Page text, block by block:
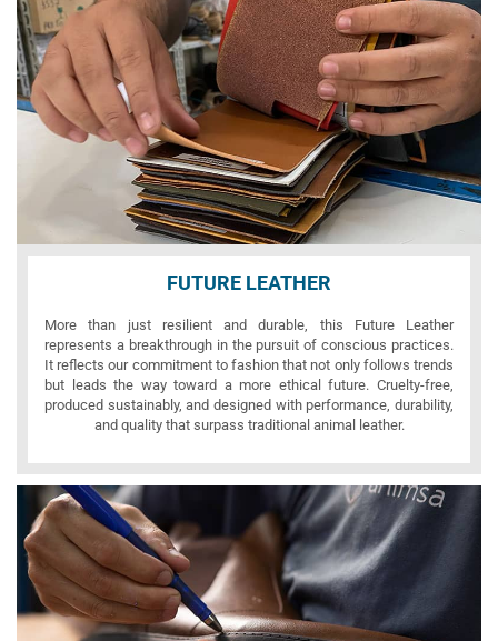
FUTURE LEATHER
More than just resilient and durable, this Future Leather
represents a breakthrough in the pursuit of conscious practices.
It reflects our commitment to fashion that not only follows trends
but leads the way toward a more ethical future. Cruelty-free,
produced sustainably, and designed with performance, durability,
and quality that surpass traditional animal leather.